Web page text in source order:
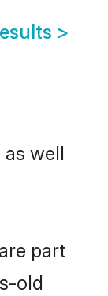
>
well
part
old